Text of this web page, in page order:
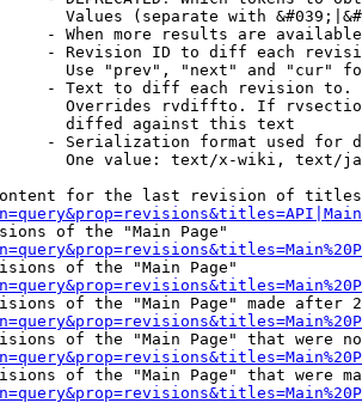
Values (separate with
- When more results are
- Revision ID to diff each
Use "prev", "next" and "cur"
- Text to diff each revision
Overrides rvdiffto. If
diffed against this text
- Serialization format used for
One value: text/x-wiki, text/
for the last revision of
of the "Main Page"
of the "Main Page"
of the "Main Page" made after
of the "Main Page" that were
of the "Main Page" that were